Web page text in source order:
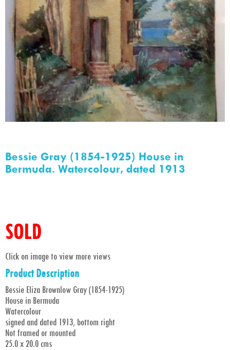
Bessie Gray (1854-1925) House in
Bermuda. Watercolour, dated 1913
SOLD
Click on image to view more views
Product Description
Bessie Eliza Brownlow Gray (1854-1925)
House in Bermuda
Watercolour
signed and dated 1913, bottom right
Not framed or mounted
25.0 x 20.0 cms